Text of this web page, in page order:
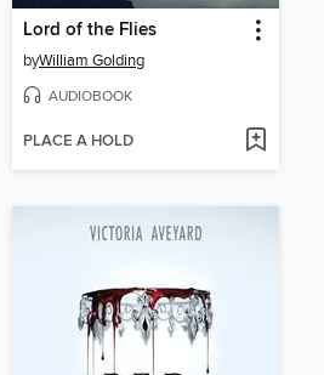
Lord of the Flies
byWilliam Golding
AUDIOBOOK
PLACE A HOLD